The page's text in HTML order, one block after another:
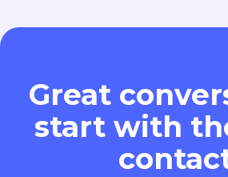
Great
start with